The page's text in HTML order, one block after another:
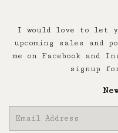
I would love to let
upcoming sales and
me on Facebook and
signup